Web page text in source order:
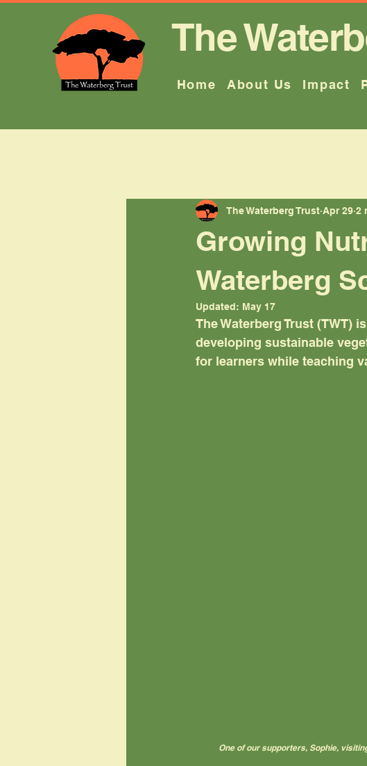
The
Home About Us Impact
Growing
Waterberg
The Waterberg Trust Apr 29 2
Updated: May 17
The Waterberg Trust (TWT)
developing sustainable
for learners while teaching
One of our supporters, Sophie,